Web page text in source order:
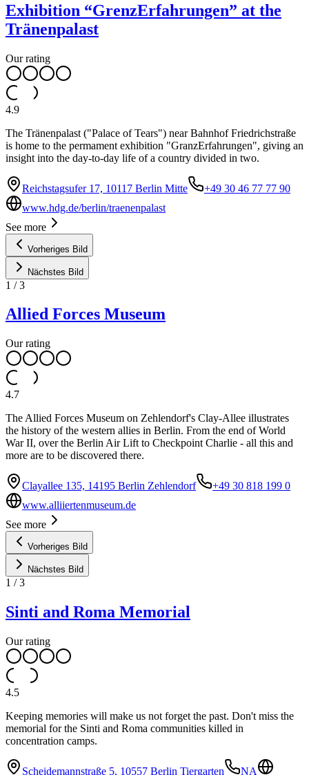
Exhibition “GrenzErfahrungen” at the
Tränenpalast
Our rating
4.9
The Tränenpalast ("Palace of Tears") near Bahnhof Friedrichstraße
is home to the permament exhibition "GranzErfahrungen", giving an
insight into the day-to-day life of a country divided in two.
Reichstagsufer 17, 10117 Berlin Mitte
+49 30 46 77 77 90
www.hdg.de/berlin/traenenpalast
See more
Vorheriges Bild
Nächstes Bild
1 /3
Allied Forces Museum
Our rating
4.7
The Allied Forces Museum on Zehlendorf's Clay-Allee illustrates
the history of the western allies in Berlin. From the end of World
War II, over the Berlin Air Lift to Checkpoint Charlie - all this and
more are to be discovered there.
Clayallee 135, 14195 Berlin Zehlendorf
+49 30 818 199 0
www.alliiertenmuseum.de
See more
Vorheriges Bild
Nächstes Bild
1 /3
Sinti and Roma Memorial
Our rating
4.5
Keeping memories will make us not forget the past. Don't miss the
memorial for the Sinti and Roma communities killed in
concentration camps.
Scheidemannstraße 5, 10557 Berlin Tiergarten NA